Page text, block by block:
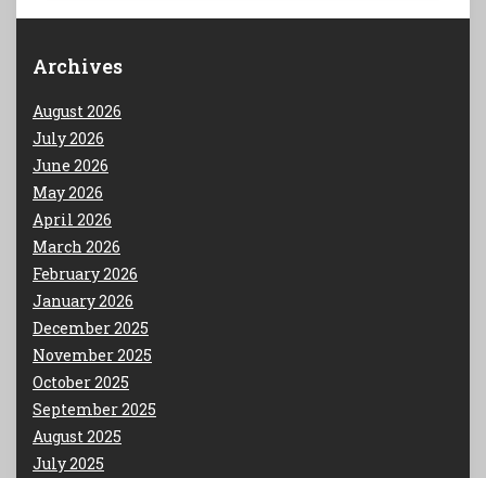
Archives
August 2026
July 2026
June 2026
May 2026
April 2026
March 2026
February 2026
January 2026
December 2025
November 2025
October 2025
September 2025
August 2025
July 2025